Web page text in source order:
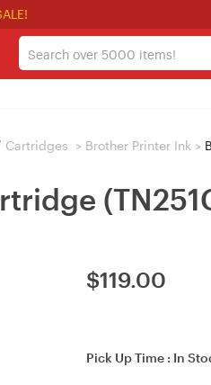
Cartridges > Brother Printer Ink >
$119.00
Pick Up Time : In